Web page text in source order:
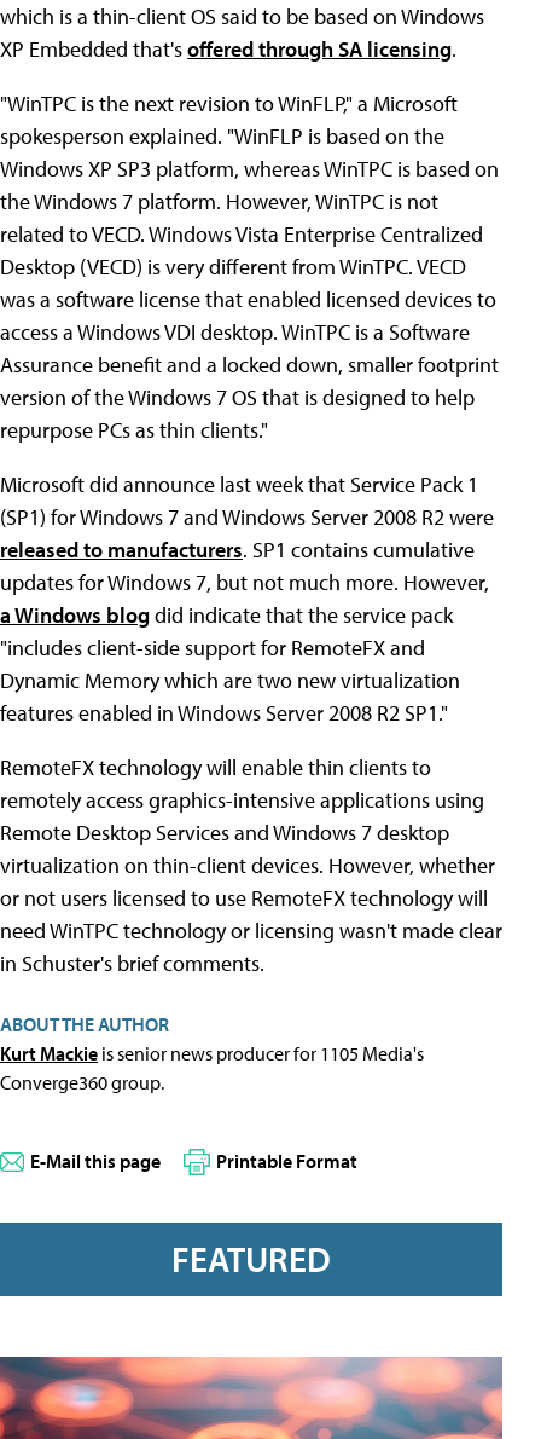
which is a thin-client OS said to be based on Windows
XP Embedded that'soffered through SA licensing.
"WinTPC is the next revision to WinFLP," a Microsoft
spokesperson explained. "WinFLP is based on the
Windows XP SP3 platform, whereas WinTPC is based on
the Windows 7 platform. However, WinTPC is not
related to VECD. Windows Vista Enterprise Centralized
Desktop (VECD) is very different from WinTPC. VECD
was a software license that enabled licensed devices to
access a Windows VDI desktop. WinTPC is a Software
Assurance benefit and a locked down, smaller footprint
version of the Windows 7 OS that is designed to help
repurpose PCs as thin clients."
Microsoft did announce last week that Service Pack 1
(SP1) for Windows 7 and Windows Server 2008 R2 were
released to manufacturers. SP1 contains cumulative
updates for Windows 7, but not much more. However,
a Windows blogdid indicate that the service pack
"includes client-side support for RemoteFX and
Dynamic Memory which are two new virtualization
features enabled in Windows Server 2008 R2 SP1."
RemoteFX technology will enable thin clients to
remotely access graphics-intensive applications using
Remote Desktop Services and Windows 7 desktop
virtualization on thin-client devices. However, whether
or not users licensed to use RemoteFX technology will
need WinTPC technology or licensing wasn't made clear
in Schuster's brief comments.
ABOUT THE AUTHOR
Kurt Mackie is senior news producer for 1105 Media's
Converge360 group.
E-Mail this page Printable Format
FEATURED